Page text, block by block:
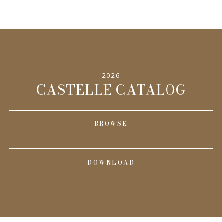
2026
CASTELLE CATALOG
BROWSE
DOWNLOAD